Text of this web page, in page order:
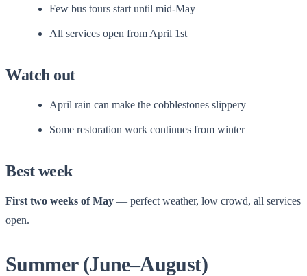
Few bus tours start until mid-May
All services open from April 1st
Watch out
April rain can make the cobblestones slippery
Some restoration work continues from winter
Best week
First two weeks of May — perfect weather, low crowd, all services
open.
Summer (June–August)